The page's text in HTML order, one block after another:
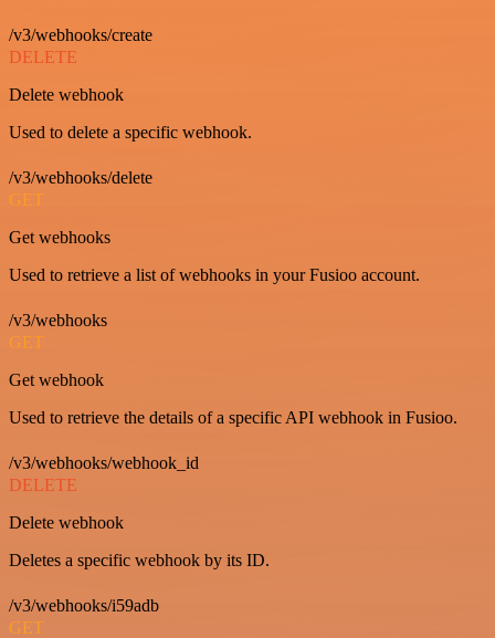
/v3/webhooks/create
DELETE
Delete webhook
Used to delete a specific webhook.
/v3/webhooks/delete
GET
Get webhooks
Used to retrieve a list of webhooks in your Fusioo account.
/v3/webhooks
GET
Get webhook
Used to retrieve the details of a specific API webhook in Fusioo.
/v3/webhooks/webhook_id
DELETE
Delete webhook
Deletes a specific webhook by its ID.
/v3/webhooks/i59adb
GET